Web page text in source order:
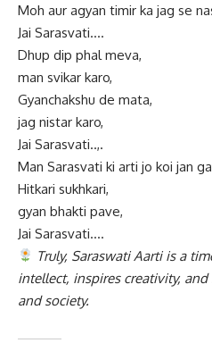
Moh aur agyan timir ka jag se
Jai Sarasvati….
Dhup dip phal meva,
man svikar karo,
Gyanchakshu de mata,
jag nistar karo,
Jai Sarasvati..,.
Man Sarasvati ki arti jo koi jan
Hitkari sukhkari,
gyan bhakti pave,
Jai Sarasvati….
Truly, Saraswati Aarti is a
intellect, inspires creativity,
and society.